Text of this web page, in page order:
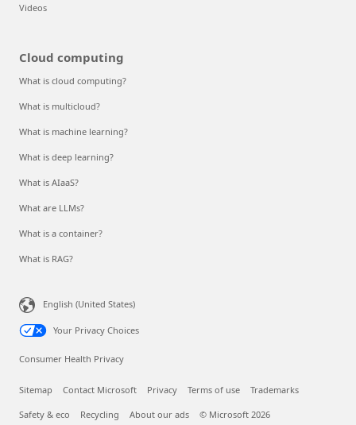
Videos
Cloud computing
What is cloud computing?
What is multicloud?
What is machine learning?
What is deep learning?
What is AIaaS?
What are LLMs?
What is a container?
What is RAG?
English (United States)
Your Privacy Choices
Consumer Health Privacy
Sitemap Contact Microsoft Privacy Terms of use Trademarks
Safety & eco Recycling About our ads © Microsoft 2026